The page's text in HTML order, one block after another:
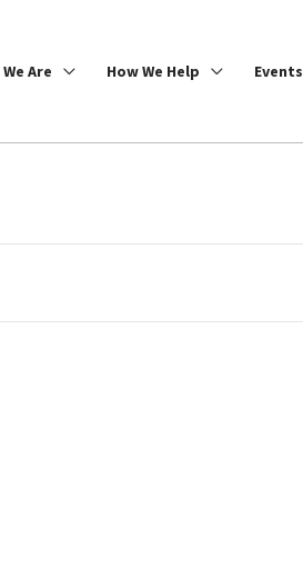
Are How We Help Events